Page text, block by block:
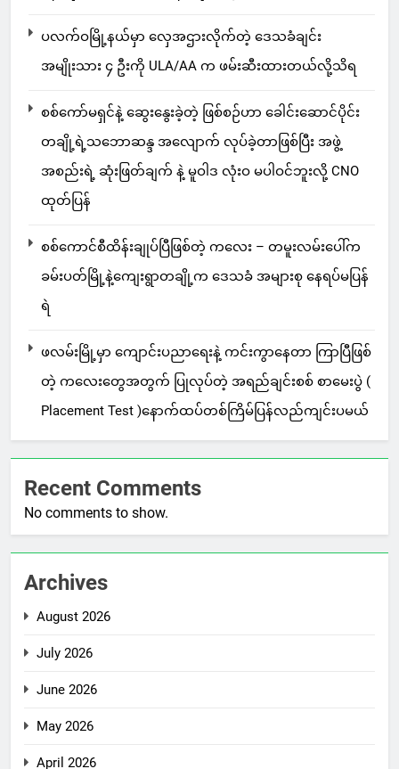
ပလက်ဝမြို့နယ်မှာ လှေအဌားလိုက်တဲ့ ဒေသခံချင်း
အမျိုးသား ၄ ဦးကို ULA/AA က ဖမ်းဆီးထားတယ်လို့သိရ
စစ်ကော်မရှင်နဲ့ ဆွေးနွေးခဲ့တဲ့ ဖြစ်စဉ်ဟာ ခေါင်းဆောင်ပိုင်း
တချို့ရဲ့သဘောဆန္ဒ အလျောက် လုပ်ခဲ့တာဖြစ်ပြီး အဖွဲ့
အစည်းရဲ့ ဆုံးဖြတ်ချက် နဲ့ မူဝါဒ လုံးဝ မပါဝင်ဘူးလို့ CNO
ထုတ်ပြန်
စစ်ကောင်စီထိန်းချုပ်ပြီဖြစ်တဲ့ ကလေး – တမူးလမ်းပေါ်က
ခမ်းပတ်မြို့နဲ့ကျေးရွာတချို့က ဒေသခံ အများစု နေရပ်မပြန်
ရဲ
ဖလမ်းမြို့မှာ ကျောင်းပညာရေးနဲ့ ကင်းကွာနေတာ ကြာပြီဖြစ်
တဲ့ ကလေးတွေအတွက် ပြုလုပ်တဲ့ အရည်ချင်းစစ် စာမေးပွဲ (
Placement Test )နောက်ထပ်တစ်ကြိမ်ပြန်လည်ကျင်းပမယ်
Recent Comments
No comments to show.
Archives
August 2026
July 2026
June 2026
May 2026
April 2026